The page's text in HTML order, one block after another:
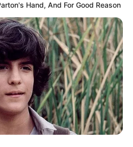
Hand, And For Good Reason